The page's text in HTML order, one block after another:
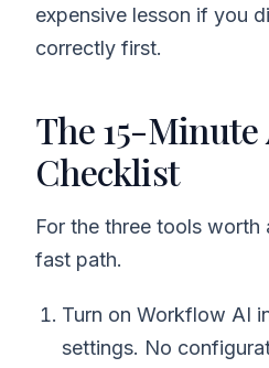
expensive lesson if you
correctly first.
The 15-
Checklist
For the three tools
fast path.
Turn on Workflow AI
settings. No